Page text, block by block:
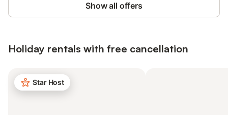
Show all offers
Holiday rentals with free cancellation
Star Host